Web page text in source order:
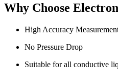
Why Choose
High Accuracy
No Pressure Drop
Suitable for all conductive